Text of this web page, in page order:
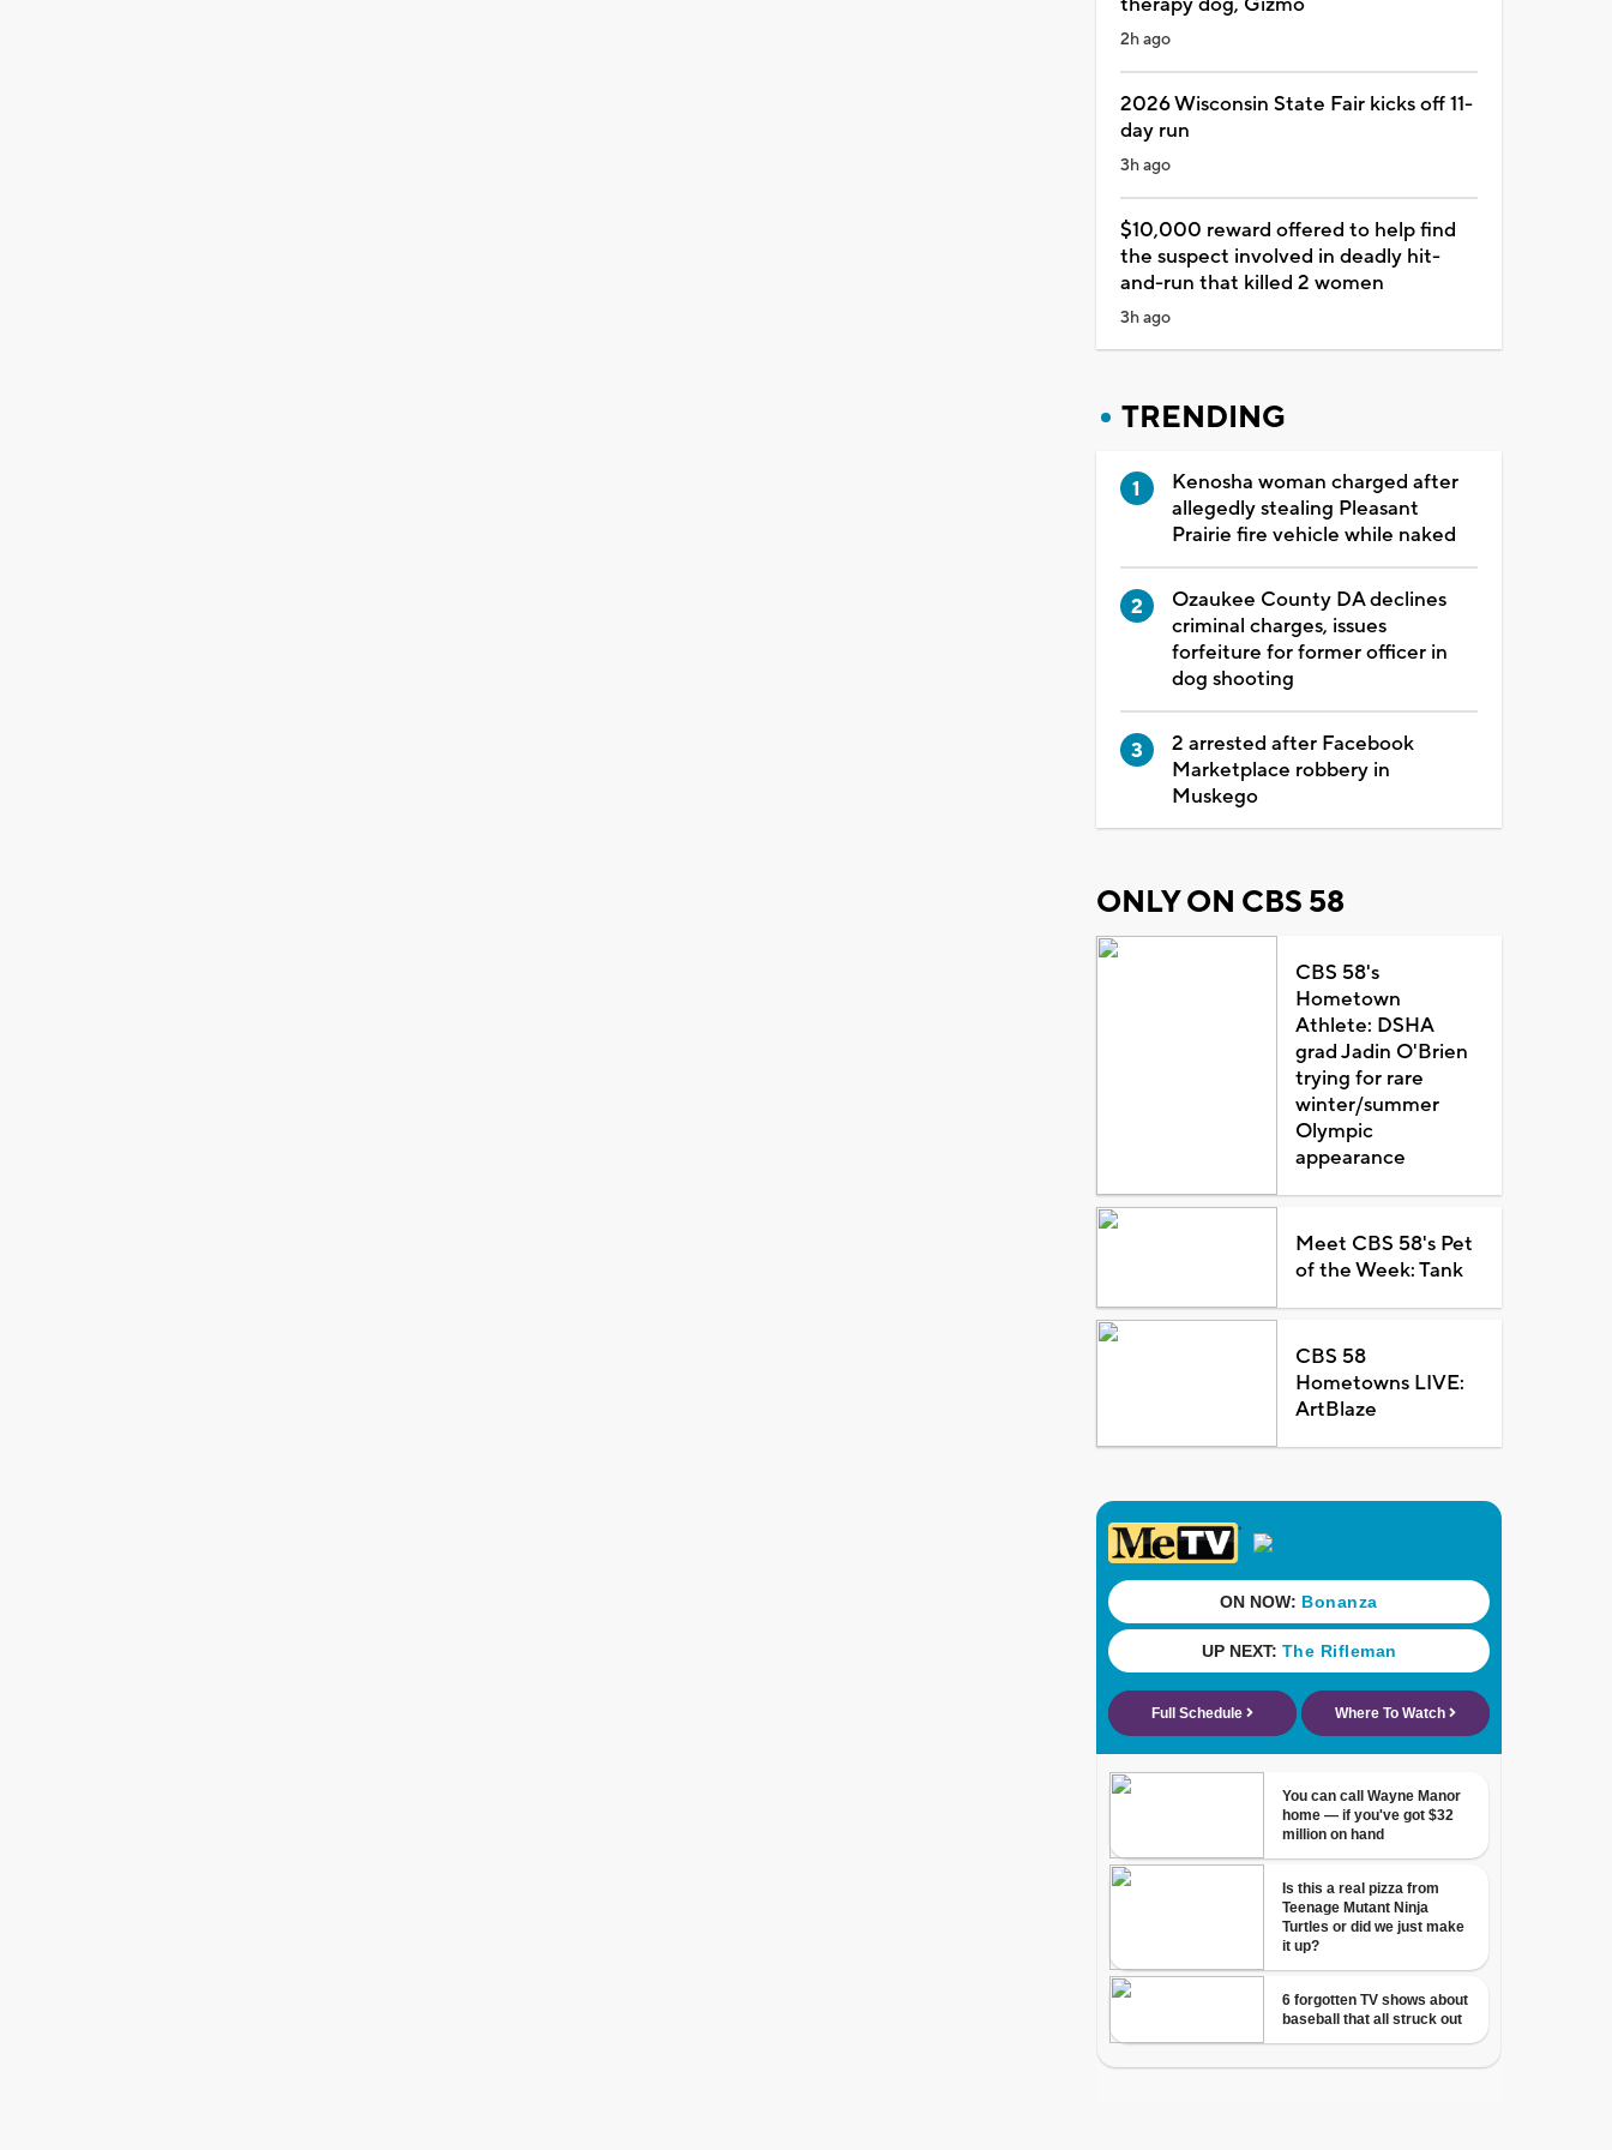
2h ago
2026 Wisconsin State Fair kicks off 11-
day run
3h ago
$10,000 reward offered to help find
the suspect involved in deadly hit-
and-run that killed 2 women
3h ago
TRENDING
Kenosha woman charged after
allegedly stealing Pleasant
Prairie fire vehicle while naked
Ozaukee County DA declines
criminal charges, issues
forfeiture for former officer in
dog shooting
2 arrested after Facebook
Marketplace robbery in
Muskego
ONLY ON CBS 58
CBS 58's
Hometown
Athlete: DSHA
grad Jadin O'Brien
trying for rare
winter/summer
Olympic
appearance
Meet CBS 58's Pet
of the Week: Tank
CBS 58
Hometowns LIVE:
ArtBlaze